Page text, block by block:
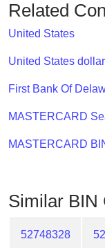
IP
BIN
Checker
/
Validator
Related
United States
United States
First Bank Of
MASTERCARD
MASTERCARD
Similar BIN
52748328